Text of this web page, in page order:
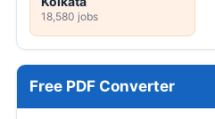
18,580 jobs
Free PDF Converter